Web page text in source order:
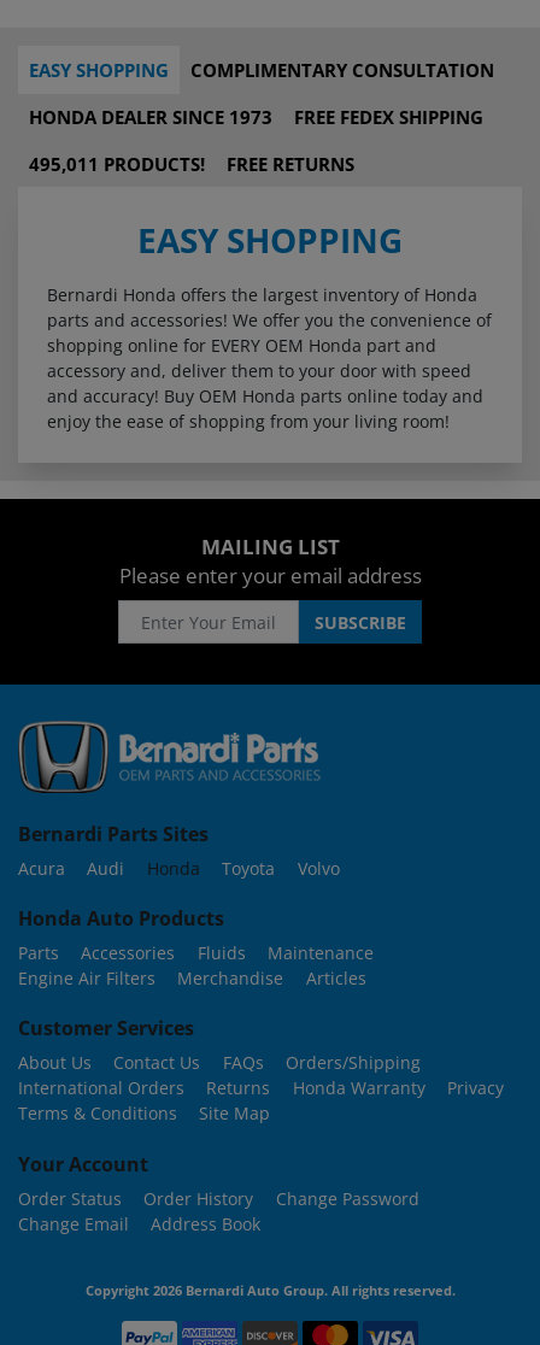
EASY SHOPPING
COMPLIMENTARY CONSULTATION
HONDA DEALER SINCE 1973
FREE FEDEX SHIPPING
495,011 PRODUCTS!
FREE RETURNS
EASY SHOPPING
Bernardi Honda offers the largest inventory of Honda
parts and accessories! We offer you the convenience of
shopping online for EVERY OEM Honda part and
accessory and, deliver them to your door with speed
and accuracy! Buy OEM Honda parts online today and
enjoy the ease of shopping from your living room!
MAILING LIST
Please enter your email address
Bernardi Parts Sites
Acura Audi Honda Toyota Volvo
Honda Auto Products
Parts Accessories Fluids
Maintenance
Engine Air Filters
Merchandise Articles
Customer Services
About Us Contact Us FAQs
Orders/Shipping
International Orders
Returns Honda Warranty
Privacy
Terms & Conditions
Site Map
Your Account
Order Status Order History
Change Password
Change Email
Address Book
Copyright 2026 Bernardi Auto Group. All rights reserved.